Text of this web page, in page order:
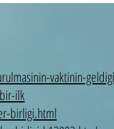
vaktinin-
ilk
birligi.html